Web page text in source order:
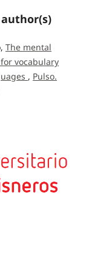
The mental
vocabulary
, Pulso.